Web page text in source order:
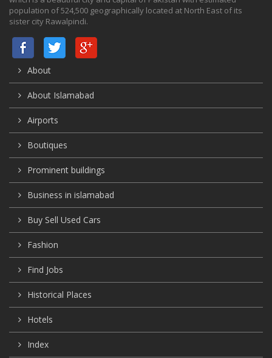
population of 524,500 geographically located at North East of its
sister city Rawalpindi.
About
About Islamabad
Airports
Boutiques
Prominent buildings
Business in islamabad
Buy Sell Used Cars
Fashion
Find Jobs
Historical Places
Hotels
Index